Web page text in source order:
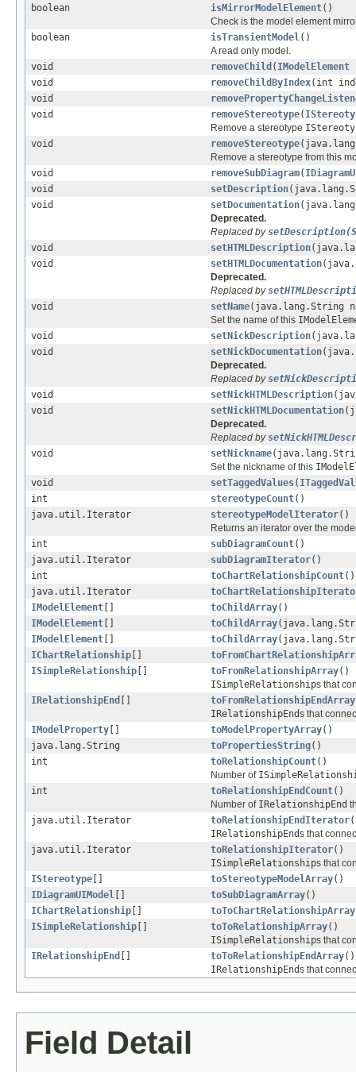
boolean
isMirrorModelElement()
Check is the model element
boolean
isTransientModel ()
A read only model.
void
removeChild ( IModelElement
void
removeChildByIndex(int
void
void
removeStereotype(
Remove a stereotype
void
removeStereotype
Remove a stereotype from this
void
removeSubDiagram(
void
setDescription
void
setDocumentation
Deprecated.
Replaced by
void
setHTMLDescription
void
setHTMLDocumentation
Deprecated.
Replaced by
void
setName(java.lang.String
Set the name of this
void
setNickDescription
void
setNickDocumentation
Deprecated.
Replaced by
void
setNickHTMLDescription
void
setNickHTMLDocumentation
Deprecated.
Replaced by
void
setNickname
Set the nickname of this
void
setTaggedValues(
int
stereotypeCount()
java.util.Iterator
stereotypeModelIterator()
Returns an iterator over the
int
subDiagramCount()
java.util.Iterator
subDiagramIterator()
int
toChartRelationshipCount()
java.util.Iterator
IModelElement [] toChildArray()
IModelElement [] toChildArray
IModelElement [] toChildArray
IChartRelationship []
ISimpleRelationship [] toFromRelationshipArray()
ISimpleRelationships that
IRelationshipEnd [] toFromRelationshipEndArray
IRelationshipEnds that
IModelProperty [] toModelPropertyArray()
java.lang.String
toPropertiesString()
int
toRelationshipCount()
Number of
int
toRelationshipEndCount()
Number of IRelationshipEnd
java.util.Iterator
toRelationshipEndIterator
IRelationshipEnds that
java.util.Iterator
toRelationshipIterator()
ISimpleRelationships that
IStereotype [] toStereotypeModelArray()
IDiagramUIModel [] toSubDiagramArray()
IChartRelationship [] toToChartRelationshipArray
ISimpleRelationship [] toToRelationshipArray()
ISimpleRelationships that
IRelationshipEnd [] toToRelationshipEndArray()
IRelationshipEnds that
Field Detail